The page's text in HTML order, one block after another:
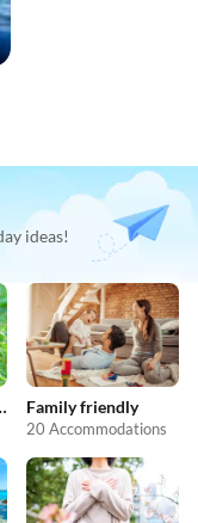
ideas!
holiday Family friendly
20 Accommodations